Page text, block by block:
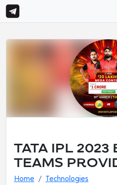
TATA IPL 2023
TEAMS
Home
Technologies